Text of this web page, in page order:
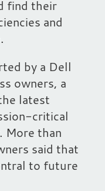
find their
and
by a Dell
owners, a
latest
critical
More than
said that
to future